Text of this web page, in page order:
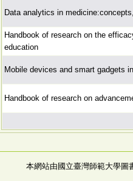
Data analytics in
Handbook of research on the
education
Mobile devices and smart gadgets
Handbook of research on
本網站由國立臺灣師範大學圖